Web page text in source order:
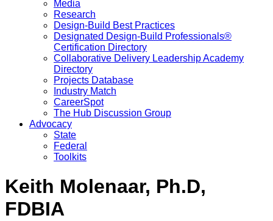
Media
Research
Design-Build Best Practices
Designated Design-Build Professionals®
Certification Directory
Collaborative Delivery Leadership Academy
Directory
Projects Database
Industry Match
CareerSpot
The Hub Discussion Group
Advocacy
State
Federal
Toolkits
Keith Molenaar, Ph.D,
FDBIA